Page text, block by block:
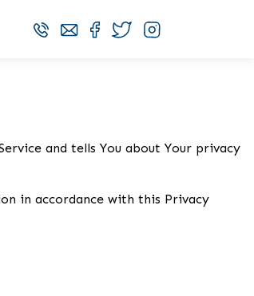
and tells You about Your privacy
in accordance with this Privacy